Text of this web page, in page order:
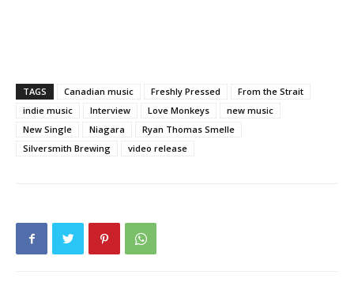
TAGS Canadian music Freshly Pressed
From the Strait
indie music
Interview Love Monkeys
new music
New Single
Niagara
Ryan Thomas Smelle
Silversmith Brewing
video release